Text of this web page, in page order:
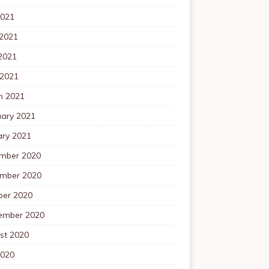
2021
2021
2021
2020
2020
2020
2020
2020